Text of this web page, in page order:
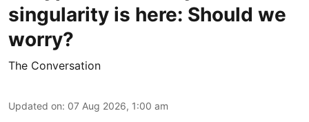
singularity is here: Should we
worry?
The Conversation
Updated on: 07 Aug 2026, 1:00 am